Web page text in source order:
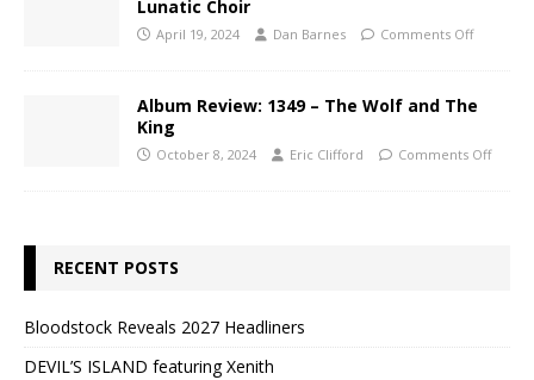
Lunatic Choir
April 19, 2024 Dan Barnes Comments Off
Album Review: 1349 – The Wolf and The
King
October 8, 2024 Eric Clifford Comments Off
RECENT POSTS
Bloodstock Reveals 2027 Headliners
DEVIL’S ISLAND featuring Xenith